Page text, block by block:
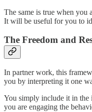
The same is true when you
It will be useful for you to
The Freedom and
In partner work, this
you by interpreting it one
You simply include it in the
you are engaging the